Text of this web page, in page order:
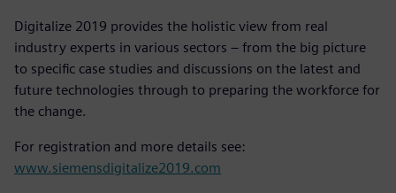
Digitalize 2019 provides the holistic view from real
industry experts in various sectors – from the big picture
to specific case studies and discussions on the latest and
future technologies through to preparing the workforce for
the change.
For registration and more details see:
www.siemensdigitalize2019.com